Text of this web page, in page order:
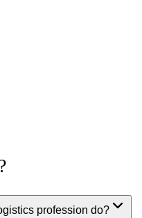
profession do?